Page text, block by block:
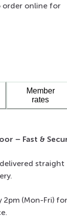
order online for
Member
rates
– Fast &
2pm (Mon-Fri) for